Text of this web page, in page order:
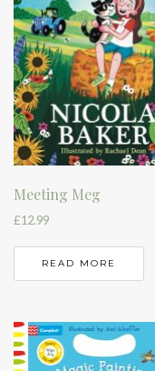
Meeting Meg
£12.99
READ MORE